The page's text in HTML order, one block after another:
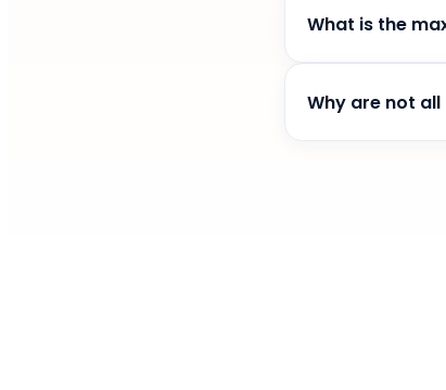
is safe.
What is the
Why are not